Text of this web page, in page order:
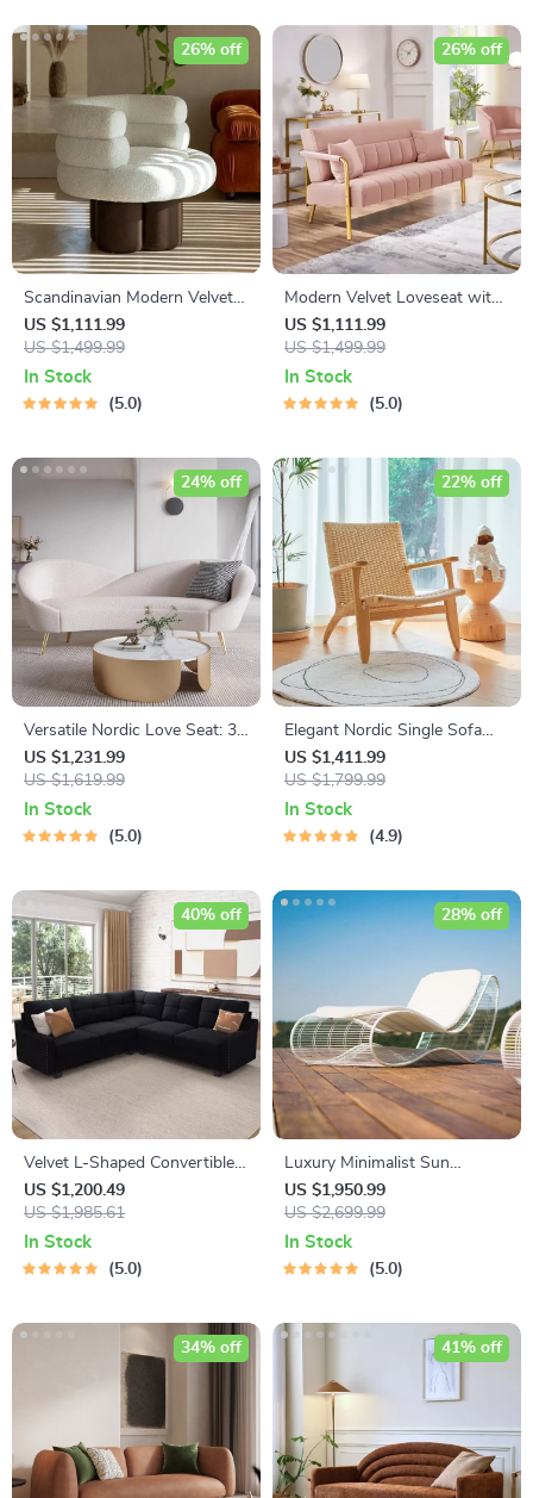
Scandinavian Modern Velvet
Single Sofa Chair
US $1,111.99
US $1,499.99
26% off
In Stock
5.0
Modern Velvet Loveseat with
Gold-Tone Metal Accents
US $1,111.99
US $1,499.99
26% off
In Stock
5.0
Versatile Nordic Love Seat: 3-
Seater Lazy Sofa
US $1,231.99
US $1,619.99
24% off
In Stock
5.0
Elegant Nordic Single Sofa
Recliner Chair
US $1,411.99
US $1,799.99
22% off
In Stock
4.9
Velvet L-Shaped Convertible
Sectional Sofa
US $1,200.49
US $1,985.61
40% off
In Stock
5.0
Luxury Minimalist Sun
Lounger – Ergonomic Patio
and Beach Chair
US $1,950.99
US $2,699.99
28% off
In Stock
5.0
34% off 41% off